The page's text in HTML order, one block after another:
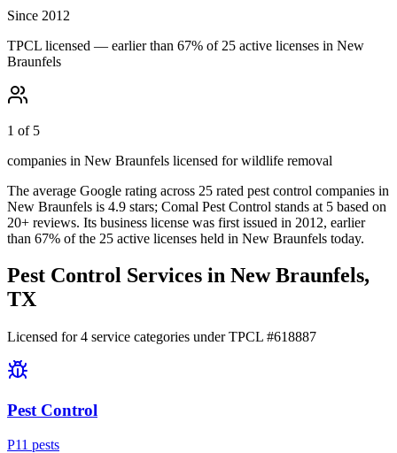
Since 2012
TPCL licensed — earlier than 67% of 25 active licenses in New
Braunfels
1 of 5
companies in New Braunfels licensed for wildlife removal
The average Google rating across 25 rated pest control companies in
New Braunfels is 4.9 stars; Comal Pest Control stands at 5 based on
20+ reviews. Its business license was first issued in 2012, earlier
than 67% of the 25 active licenses held in New Braunfels today.
Pest Control Services in New Braunfels,
TX
Licensed for4 service categories under TPCL #618887
Pest Control
P11 pests